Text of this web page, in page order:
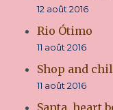
12 août 2016
Rio Ótimo
11 août 2016
Shop and
11 août 2016
Santa, heart